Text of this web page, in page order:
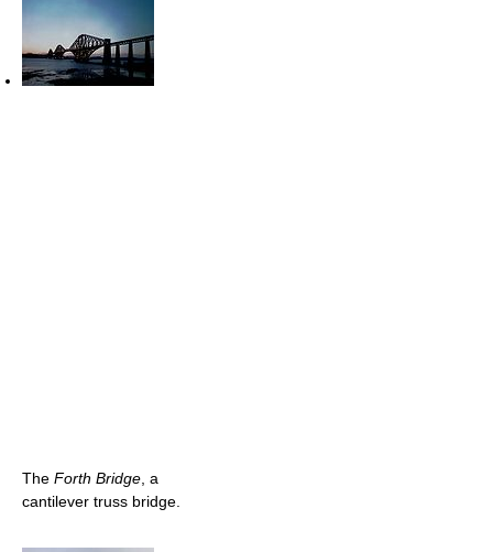
The Forth Bridge , a
cantilever truss bridge.